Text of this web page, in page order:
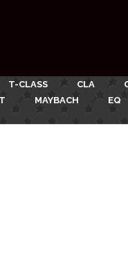
T-CLASS CLA
MAYBACH
EQ